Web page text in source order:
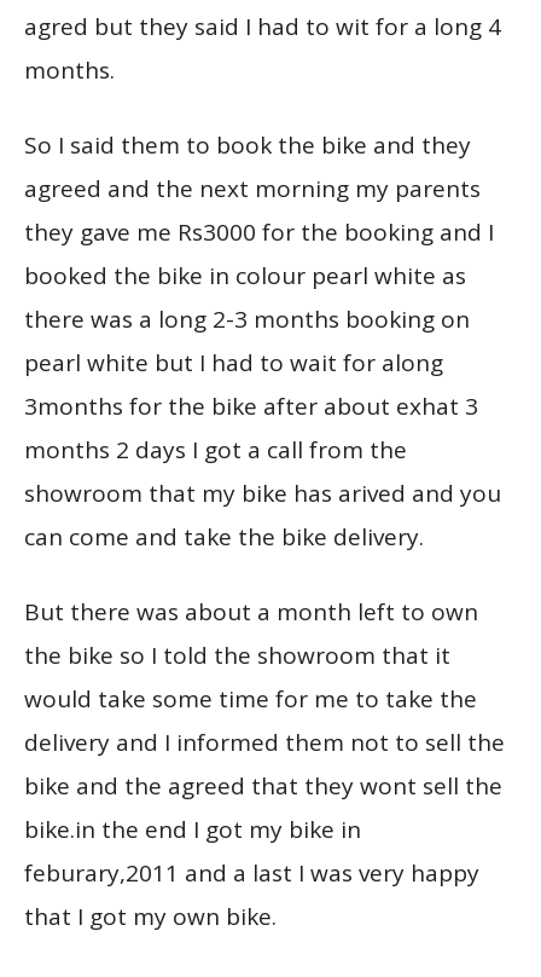
agred but they said I had to wit for a long 4
months.
So I said them to book the bike and they
agreed and the next morning my parents
they gave me Rs3000 for the booking and I
booked the bike in colour pearl white as
there was a long 2-3 months booking on
pearl white but I had to wait for along
3months for the bike after about exhat 3
months 2 days I got a call from the
showroom that my bike has arived and you
can come and take the bike delivery.
But there was about a month left to own
the bike so I told the showroom that it
would take some time for me to take the
delivery and I informed them not to sell the
bike and the agreed that they wont sell the
bike.in the end I got my bike in
feburary,2011 and a last I was very happy
that I got my own bike.